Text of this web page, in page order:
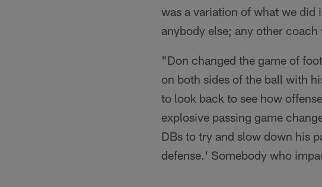
was a variation of what we did
anybody else; any other
"Don changed the game of
on both sides of the ball with
to look back to see how
explosive passing game
DBs to try and slow down his
defense.' Somebody who